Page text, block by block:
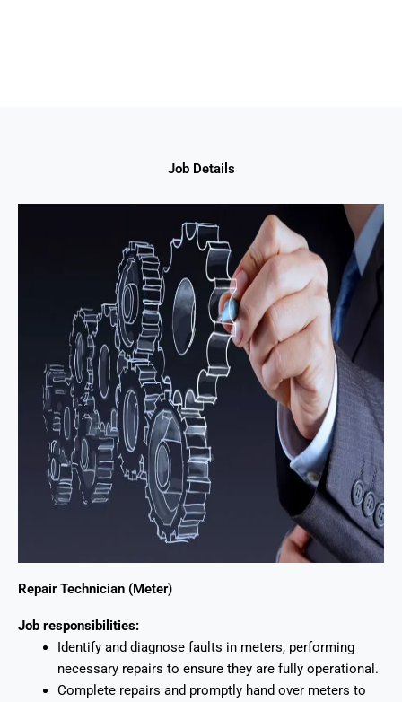
Job Details
Repair Technician (Meter)
Job responsibilities:
Identify and diagnose faults in meters, performing
necessary repairs to ensure they are fully operational.
Complete repairs and promptly hand over meters to